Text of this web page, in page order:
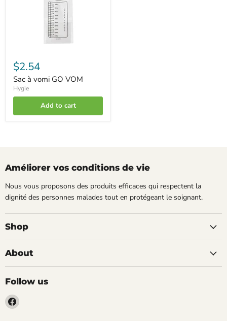
$2.54
Sac à vomi GO VOM
Hygie
Add to cart
Améliorer vos conditions de vie
Nous vous proposons des produits efficaces qui respectent la
dignité des personnes malades tout en protégeant le soignant.
Shop
About
Follow us
Find